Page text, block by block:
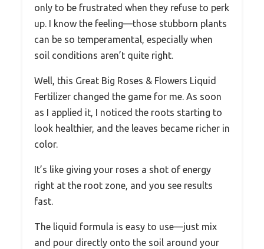
only to be frustrated when they refuse to perk
up. I know the feeling—those stubborn plants
can be so temperamental, especially when
soil conditions aren’t quite right.
Well, this Great Big Roses & Flowers Liquid
Fertilizer changed the game for me. As soon
as I applied it, I noticed the roots starting to
look healthier, and the leaves became richer in
color.
It’s like giving your roses a shot of energy
right at the root zone, and you see results
fast.
The liquid formula is easy to use—just mix
and pour directly onto the soil around your